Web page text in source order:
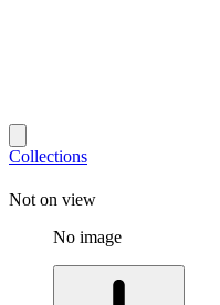
Collections
Not on view
No image